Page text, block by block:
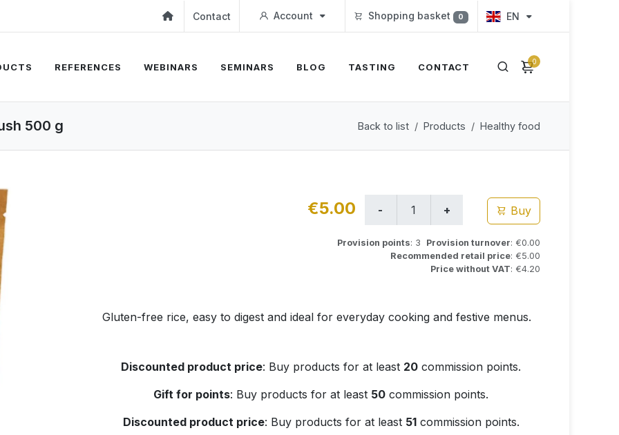
Contact Account Shopping basket 0 EN
0
REFERENCES WEBINARS SEMINARS BLOG TASTING CONTACT
500 g Back to list Products Healthy food
€5.00 Buy
Provision points: 3 Provision turnover: €0.00
Recommended retail price: €5.00
Price without VAT: €4.20
Gluten-free rice, easy to digest and ideal for everyday cooking and festive menus.
Discounted product price: Buy products for at least 20 commission points.
Gift for points: Buy products for at least 50 commission points.
Discounted product price: Buy products for at least 51commission points.